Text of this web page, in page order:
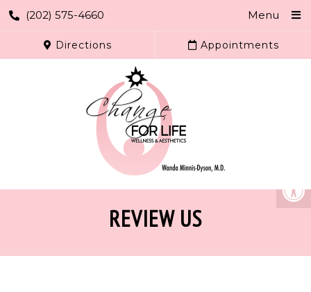
(202) 575-4660 Menu
Directions Appointments
REVIEW US